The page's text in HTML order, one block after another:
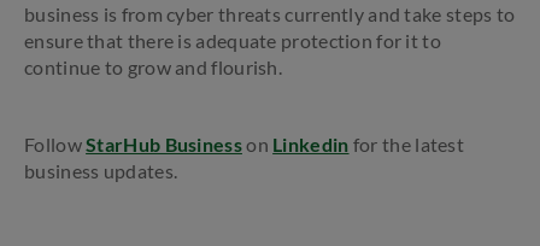
business is from cyber threats currently and take steps to
ensure that there is adequate protection for it to
continue to grow and flourish.
FollowStarHub Businesson Linkedin for the latest
business updates.